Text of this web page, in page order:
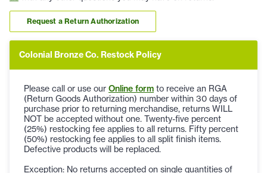
Request a Return Authorization
Colonial Bronze Co. Restock Policy
Please call or use our Online form to receive an RGA
(Return Goods Authorization) number within 30 days of
purchase prior to returning merchandise, returns WILL
NOT be accepted without one. Twenty-five percent
(25%) restocking fee applies to all returns. Fifty percent
(50%) restocking fee applies to all split finish items.
Defective products will be replaced.
Exception: No returns accepted on single quantities of